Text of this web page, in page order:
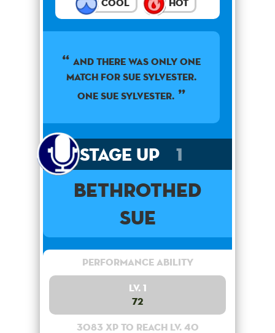
Cool Hot
AND THERE WAS ONLY ONE
MATCH FOR SUE SYLVESTER.
ONE SUE SYLVESTER.
Stage Up 1
Bethrothed
Sue
Performance Ability
Lv. 1
72
3083 XP to reach lv. 40